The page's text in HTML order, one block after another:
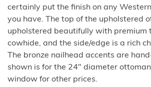
certainly put the finish on any
you have. The top of the upholstered
upholstered beautifully with premium
cowhide, and the side/edge is a rich
The bronze nailhead accents are
shown is for the 24" diameter
window for other prices.